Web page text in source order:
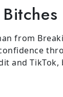
from
and